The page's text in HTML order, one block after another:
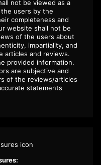
not be viewed as a
users by the
completeness and
website shall not be
of the users about
impartiality, and
articles and reviews.
provided information.
are subjective and
of the reviews/articles
statements